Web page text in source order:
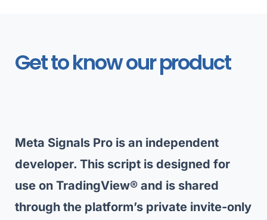
Get to know our product
Meta Signals Pro is an independent
developer. This script is designed for
use on TradingView® and is shared
through the platform’s private invite-only